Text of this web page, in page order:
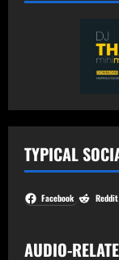
TYPICAL
Facebook Reddit
AUDIO-